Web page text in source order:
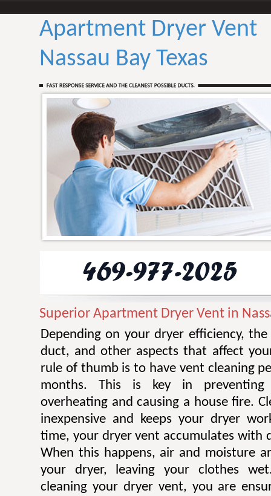
Apartment Dryer Vent
Nassau Bay Texas
Superior Apartment Dryer Vent in
Depending on your dryer efficiency,
duct, and other aspects that affect
rule of thumb is to have vent cleaning
months. This is key in
overheating and causing a house fire.
inexpensive and keeps your dryer
time, your dryer vent accumulates with
When this happens, air and moisture
your dryer, leaving your clothes
cleaning your dryer vent, you are